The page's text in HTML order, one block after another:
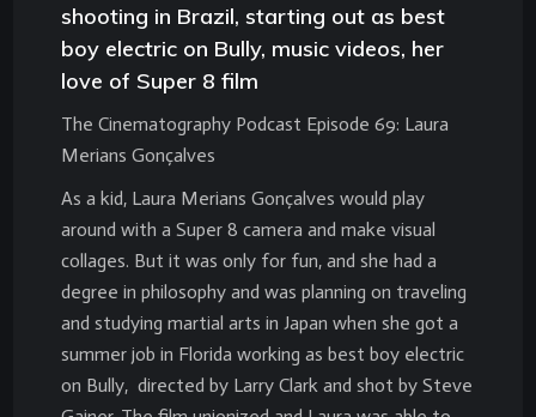
shooting in Brazil, starting out as best
boy electric on Bully, music videos, her
love of Super 8 film
The Cinematography Podcast Episode 69: Laura
Merians Gonçalves
As a kid, Laura Merians Gonçalves would play
around with a Super 8 camera and make visual
collages. But it was only for fun, and she had a
degree in philosophy and was planning on traveling
and studying martial arts in Japan when she got a
summer job in Florida working as best boy electric
on Bully, directed by Larry Clark and shot by Steve